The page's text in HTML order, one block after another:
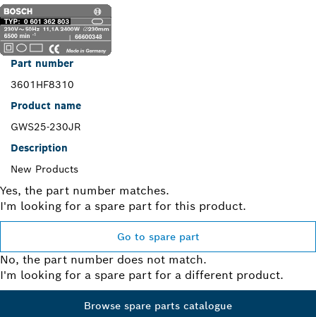
Part number
3601HF8310
Product name
GWS25-230JR
Description
New Products
Yes, the part number matches.
I'm looking for a spare part for this product.
Go to spare part
No, the part number does not match.
I'm looking for a spare part for a different product.
Browse spare parts catalogue